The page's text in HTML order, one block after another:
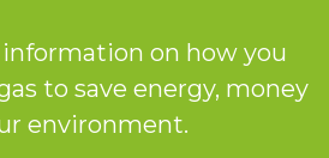
on how you
to save energy, money
environment.